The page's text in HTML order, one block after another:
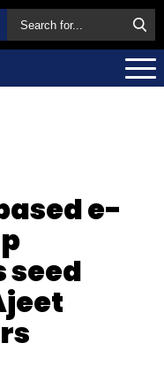
e-
seed